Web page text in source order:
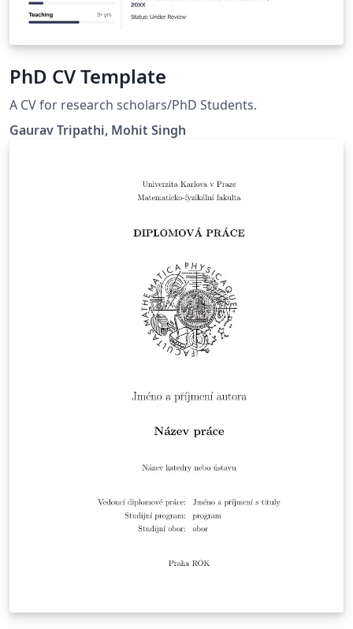
PhD CV Template
A CV for research scholars/PhD Students.
Gaurav Tripathi, Mohit Singh